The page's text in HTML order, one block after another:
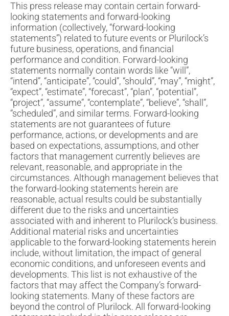
This press release may contain certain forward-
looking statements and forward-looking
information (collectively, “forward-looking
statements”) related to future events or Plurilock’s
future business, operations, and financial
performance and condition. Forward-looking
statements normally contain words like “will”,
“intend”, “anticipate”, “could”, “should”, “may”, “might”,
“expect”, “estimate”, “forecast”, “plan”, “potential”,
“project”, “assume”, “contemplate”, “believe”, “shall”,
“scheduled”, and similar terms. Forward-looking
statements are not guarantees of future
performance, actions, or developments and are
based on expectations, assumptions, and other
factors that management currently believes are
relevant, reasonable, and appropriate in the
circumstances. Although management believes that
the forward-looking statements herein are
reasonable, actual results could be substantially
different due to the risks and uncertainties
associated with and inherent to Plurilock’s business.
Additional material risks and uncertainties
applicable to the forward-looking statements herein
include, without limitation, the impact of general
economic conditions, and unforeseen events and
developments. This list is not exhaustive of the
factors that may affect the Company’s forward-
looking statements. Many of these factors are
beyond the control of Plurilock. All forward-looking